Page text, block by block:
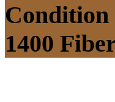
Condition
1400